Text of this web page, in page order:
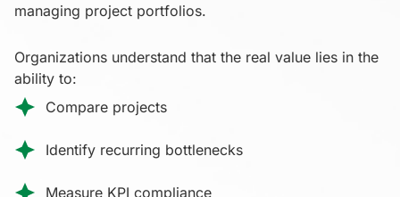
managing project portfolios.
Organizations understand that the real value lies in the
ability to:
Compare projects
Identify recurring bottlenecks
Measure KPI compliance